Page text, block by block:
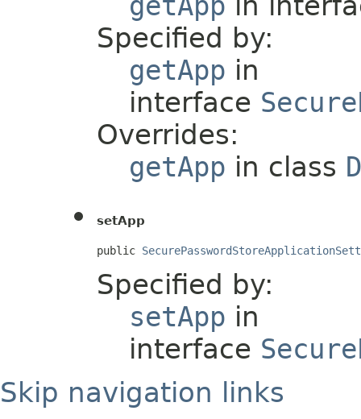
Specified by:
getApp in
interface
Overrides:
getApp in class
setApp
public
Specified by:
setApp in
interface
Skip navigation links